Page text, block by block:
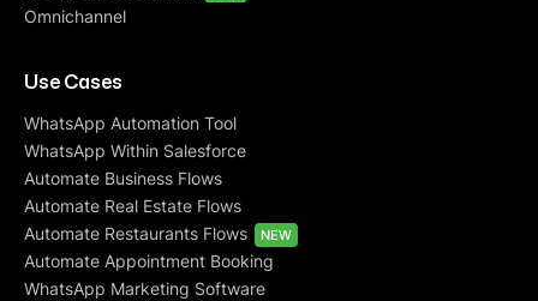
Omnichannel
Use Cases
WhatsApp Automation Tool
WhatsApp Within Salesforce
Automate Business Flows
Automate Real Estate Flows
Automate Restaurants Flows
NEW
Automate Appointment Booking
WhatsApp Marketing Software